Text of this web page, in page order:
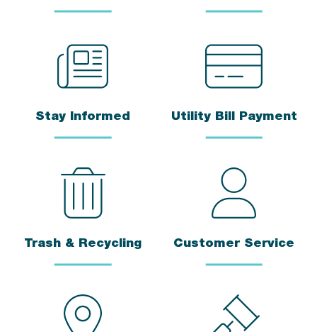
Stay Informed Utility Bill Payment
Trash & Recycling Customer Service